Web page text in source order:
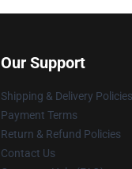
Our Support
Shipping & Delivery Policies
Payment Terms
Return & Refund Policies
Contact Us